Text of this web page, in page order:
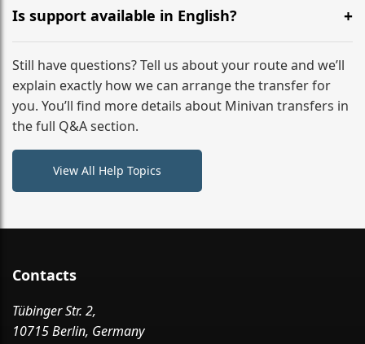
driver, fuel, tolls, child seats, and luggage assistance.
No hidden surcharges.
Is support available in English?
Absolutely. We provide full English-speaking support
from your initial enquiry until you reach your final
destination
Still have questions? Tell us about your route and we’ll
explain exactly how we can arrange the transfer for
you. You’ll find more details about Minivan transfers in
the full Q&A section.
View All Help Topics
Contacts
Tübinger Str. 2,
10715 Berlin, Germany